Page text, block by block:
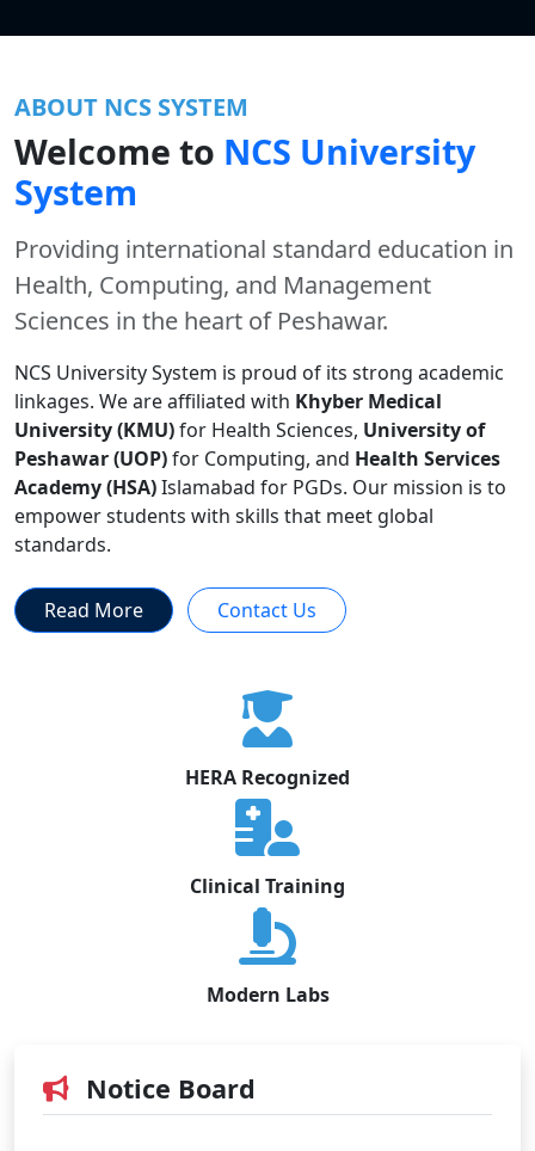
ABOUT NCS SYSTEM
Welcome to NCS University
System
Providing international standard education in
Health, Computing, and Management
Sciences in the heart of Peshawar.
NCS University System is proud of its strong academic
linkages. We are affiliated with Khyber Medical
University (KMU)for Health Sciences, University of
Peshawar (UOP)for Computing, and Health Services
Academy (HSA)Islamabad for PGDs. Our mission is to
empower students with skills that meet global
standards.
Read More Contact Us
HERA Recognized
Clinical Training
Modern Labs
Notice Board